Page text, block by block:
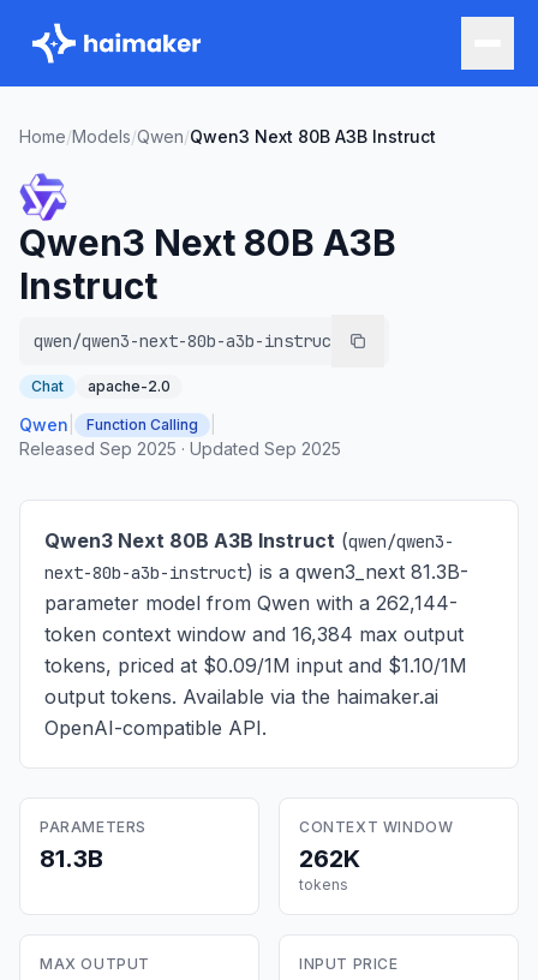
Home/Models/Qwen/Qwen3 Next 80B A3B Instruct
Qwen3 Next 80B A3B
Instruct
qwen/qwen3-next-80b-a3b-instruct
Chat apache-2.0
Qwen Function Calling
Released Sep 2025 · Updated Sep 2025
Qwen3 Next 80B A3B Instruct (qwen/qwen3-
next-80b-a3b-instruct) is a qwen3_next 81.3B-
parameter model from Qwen with a 262,144-
token context window and 16,384 max output
tokens, priced at $0.09/1M input and $1.10/1M
output tokens. Available via the haimaker.ai
OpenAI-compatible API.
PARAMETERS
81.3B
CONTEXT WINDOW
262K
tokens
MAX OUTPUT INPUT PRICE